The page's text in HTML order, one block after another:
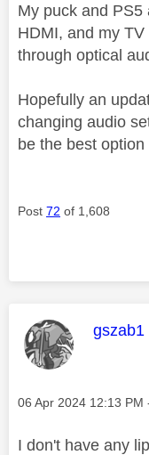
My puck and PS5
HDMI, and my
through optical
Hopefully an
changing audio
be the best
Post 72 of 1,608
This
gszab1
Message posted on
‎06 Apr 2024 12:13 PM
I don't have any